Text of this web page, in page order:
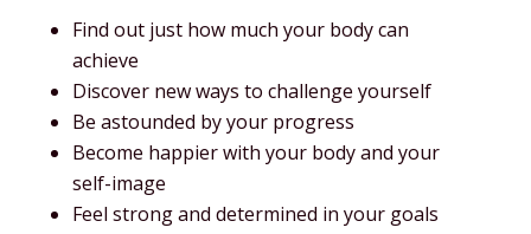
Find out just how much your body can
achieve
Discover new ways to challenge yourself
Be astounded by your progress
Become happier with your body and your
self-image
Feel strong and determined in your goals